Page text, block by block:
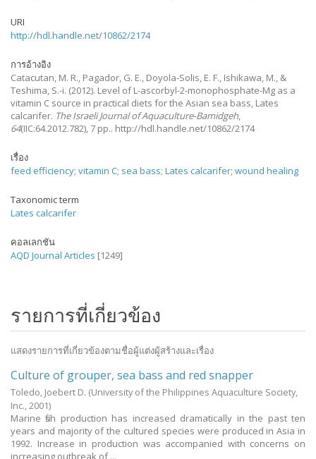
URI
http://hdl.handle.net/10862/2174
การอ้างอิง
Catacutan, M. R., Pagador, G. E., Doyola-Solis, E. F., Ishikawa, M., &
Teshima, S.-i. (2012). Level of L-ascorbyl-2-monophosphate-Mg as a
vitamin C source in practical diets for the Asian sea bass, Lates
calcarifer. The Israeli Journal of Aquaculture-Bamidgeh,
64(IIC:64.2012.782), 7 pp.. http://hdl.handle.net/10862/2174
เรื่อง
feed efficiency; vitamin C; sea bass; Lates calcarifer; wound healing
Taxonomic term
Lates calcarifer
คอลเลกชัน
AQD Journal Articles [1249]
รายการที่เกี่ยวข้อง
แสดงรายการที่เกี่ยวข้องตามชื่อผู้แต่งผู้สร้างและเรื่อง
Culture of grouper, sea bass and red snapper
Toledo, Joebert D. (University of the Philippines Aquaculture Society,
Inc.,2001)
Marine fish production has increased dramatically in the past ten
years and majority of the cultured species were produced in Asia in
1992. Increase in production was accompanied with concerns on
increasing outbreak of ...